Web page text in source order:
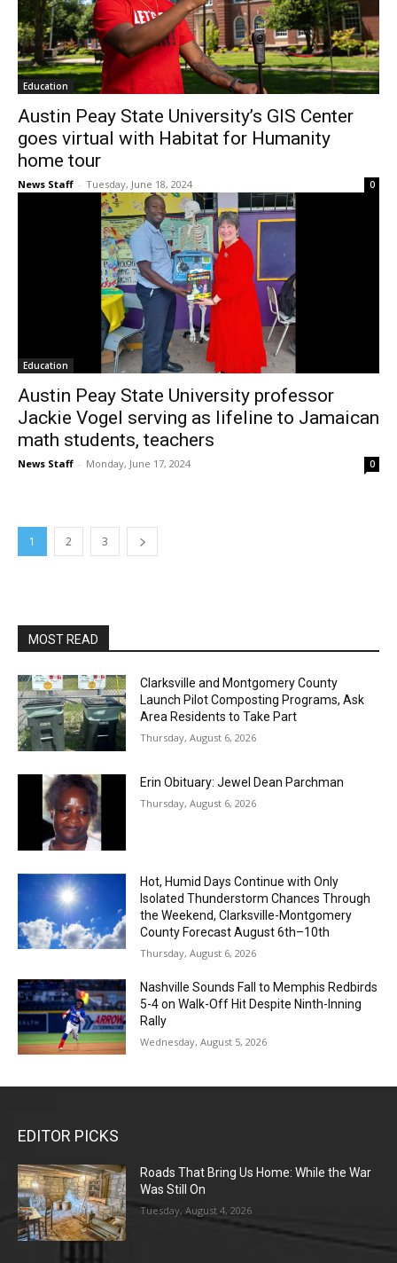
Education
Austin Peay State University’s GIS Center
goes virtual with Habitat for Humanity
home tour
News Staff - Tuesday, June 18, 2024 0
Education
Austin Peay State University professor
Jackie Vogel serving as lifeline to Jamaican
math students, teachers
News Staff - Monday, June 17, 2024 0
1 2 3
MOST READ
Clarksville and Montgomery County
Launch Pilot Composting Programs, Ask
Area Residents to Take Part
Thursday, August 6, 2026
Erin Obituary: Jewel Dean Parchman
Thursday, August 6, 2026
Hot, Humid Days Continue with Only
Isolated Thunderstorm Chances Through
the Weekend, Clarksville-Montgomery
County Forecast August 6th–10th
Thursday, August 6, 2026
Nashville Sounds Fall to Memphis Redbirds
5-4 on Walk-Off Hit Despite Ninth-Inning
Rally
Wednesday, August 5, 2026
EDITOR PICKS
Roads That Bring Us Home: While the War
Was Still On
Tuesday, August 4, 2026